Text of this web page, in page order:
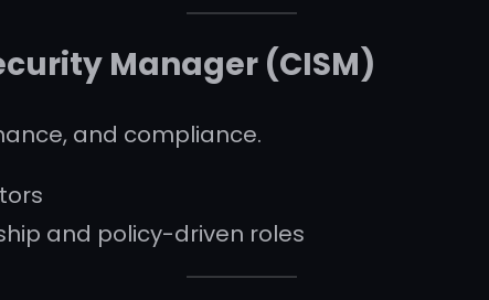
Manager (CISM)
and compliance.
and policy-driven roles